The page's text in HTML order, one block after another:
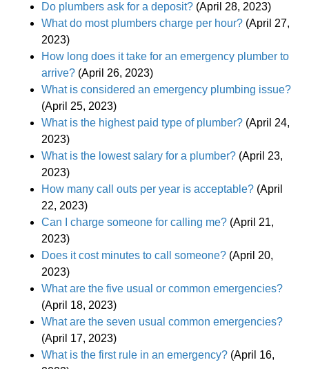
Do plumbers ask for a deposit? (April 28, 2023)
What do most plumbers charge per hour? (April 27,
2023)
How long does it take for an emergency plumber to
arrive? (April 26, 2023)
What is considered an emergency plumbing issue?
(April 25, 2023)
What is the highest paid type of plumber? (April 24,
2023)
What is the lowest salary for a plumber? (April 23,
2023)
How many call outs per year is acceptable? (April
22, 2023)
Can I charge someone for calling me? (April 21,
2023)
Does it cost minutes to call someone? (April 20,
2023)
What are the five usual or common emergencies?
(April 18, 2023)
What are the seven usual common emergencies?
(April 17, 2023)
What is the first rule in an emergency? (April 16,